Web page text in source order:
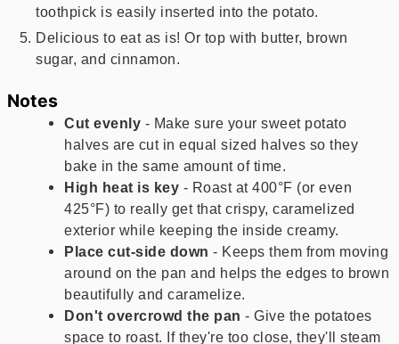
toothpick is easily inserted into the potato.
Delicious to eat as is! Or top with butter, brown
sugar, and cinnamon.
Notes
Cut evenly - Make sure your sweet potato
halves are cut in equal sized halves so they
bake in the same amount of time.
High heat is key - Roast at 400°F (or even
425°F) to really get that crispy, caramelized
exterior while keeping the inside creamy.
Place cut-side down - Keeps them from moving
around on the pan and helps the edges to brown
beautifully and caramelize.
Don't overcrowd the pan - Give the potatoes
space to roast. If they're too close, they'll steam